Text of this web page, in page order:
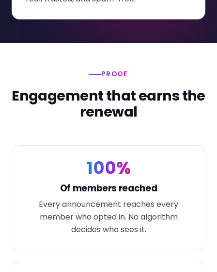
PROOF
Engagement that earns the
renewal
100%
Of members reached
Every announcement reaches every
member who opted in. No algorithm
decides who sees it.